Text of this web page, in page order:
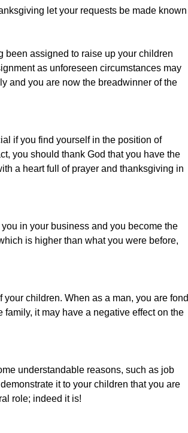
let your requests be made known
been assigned to raise up your children
as unforeseen circumstances may
and you are now the breadwinner of the
if you find yourself in the position of
you should thank God that you have the
a heart full of prayer and thanksgiving in
in your business and you become the
is higher than what you were before,
children. When as a man, you are fond
it may have a negative effect on the
understandable reasons, such as job
it to your children that you are
role; indeed it is!